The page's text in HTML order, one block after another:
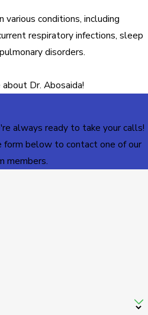
various conditions, including
respiratory infections, sleep
disorders.
Dr. Abosaida!
always ready to take your calls!
below to contact one of our
members.